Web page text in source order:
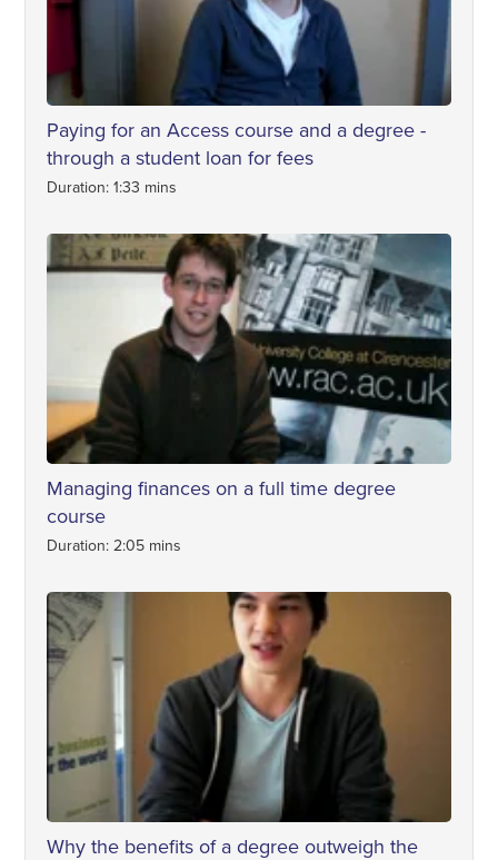
Paying for an Access course and a degree -
through a student loan for fees
Duration: 1:33 mins
Managing finances on a full time degree
course
Duration: 2:05 mins
Why the benefits of a degree outweigh the